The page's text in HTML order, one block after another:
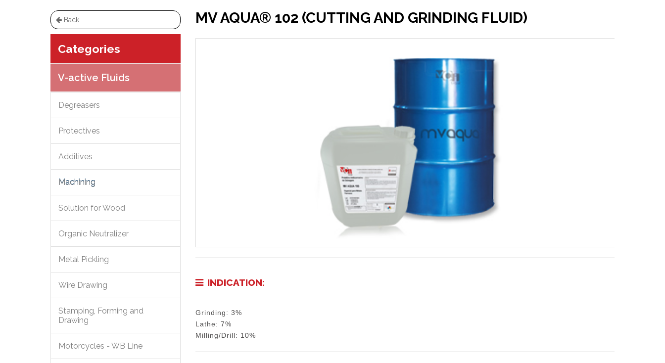
Back
Categories
V-active Fluids
Degreasers
Protectives
Additives
Machining
Solution for Wood
Organic Neutralizer
Metal Pickling
Wire Drawing
Stamping, Forming and
Drawing
Motorcycles - WB Line
MV AQUA® 102 (CUTTING AND GRINDING FLUID)
INDICATION:
Grinding: 3%
Lathe: 7%
Milling/Drill: 10%